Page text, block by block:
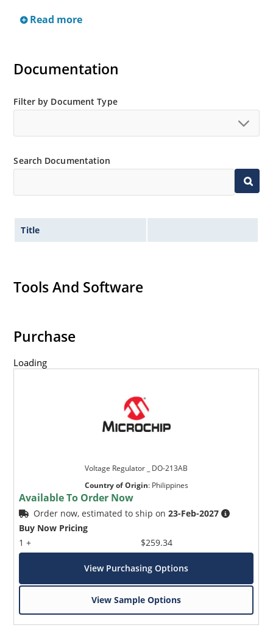
greater reliability and lower thermal resistance. Non-
“MicroNote 050”.
Read more
Documentation
Filter by Document Type
Search Documentation
Title
Tools And Software
Purchase
Loading
Voltage Regulator _ DO-213AB
Country of Origin: Philippines
Available To Order Now
Order now, estimated to ship on23-Feb-2027
Buy Now Pricing
1 +
$259.34
View Purchasing Options
View Sample Options